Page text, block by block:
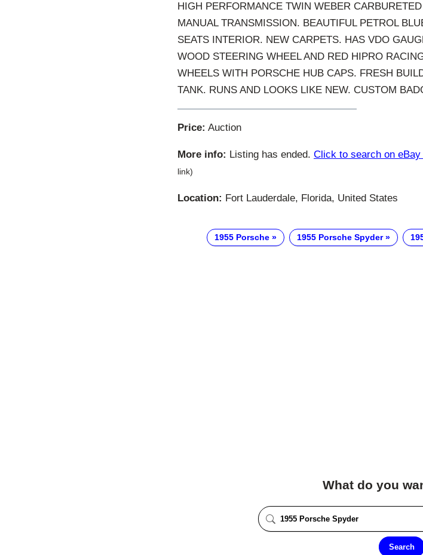
HIGH PERFORMANCE TWIN WEBER
MANUAL TRANSMISSION. BEAUTIFUL PETROL
SEATS INTERIOR. NEW CARPETS. HAS VDO
WOOD STEERING WHEEL AND RED HIPRO
WHEELS WITH PORSCHE HUB CAPS. FRESH
TANK. RUNS AND LOOKS LIKE NEW. CUSTOM
Price: Auction
More info: Listing has ended. Click to search on
link)
Location: Fort Lauderdale, Florida, United States
1955 Porsche 1955 Porsche Spyder
What do you
Search